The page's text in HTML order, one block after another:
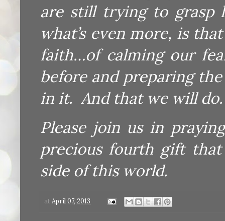
are still trying to grasp
what’s even more, is
faith…of calming our
before and preparing
in it. And that we will do.
Please join us in
precious fourth gift
side of this world.
at April 07, 2013